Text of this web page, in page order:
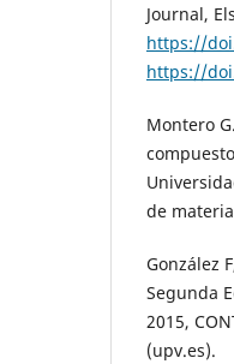
Journal,
https://
https://
Montero
de
González
Segunda
2015,
(upv.es).